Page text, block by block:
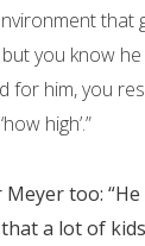
that
but you know
for him, you
high’.”
too: “He
a lot of